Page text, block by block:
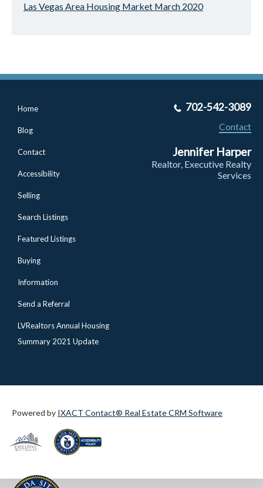
Las Vegas Area Housing Market March 2020
Home
Blog
Contact
Accessibility
Selling
Search Listings
Featured Listings
Buying
Information
Send a Referral
LVRealtors Annual Housing
Summary 2021 Update
702-542-3089
Contact
Jennifer Harper
Realtor, Executive Realty
Services
Powered by IXACT Contact® Real Estate CRM Software